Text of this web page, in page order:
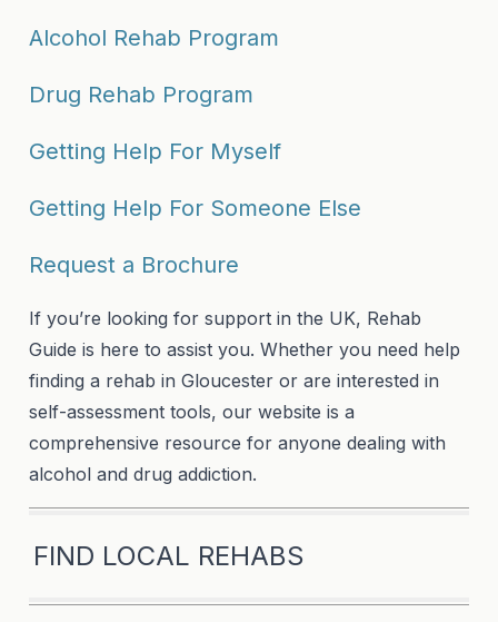
Alcohol Rehab Program
Drug Rehab Program
Getting Help For Myself
Getting Help For Someone Else
Request a Brochure
If you’re looking for support in the UK, Rehab
Guide is here to assist you. Whether you need help
finding a rehab in Gloucester or are interested in
self-assessment tools, our website is a
comprehensive resource for anyone dealing with
alcohol and drug addiction.
FIND LOCAL REHABS